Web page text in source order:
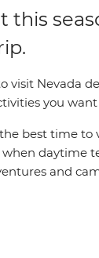
this
visit Nevada
you
best time to
daytime
and